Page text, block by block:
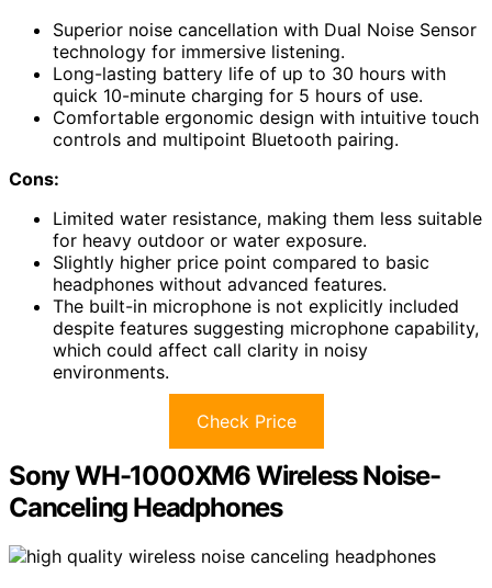
Superior noise cancellation with Dual Noise Sensor
technology for immersive listening.
Long-lasting battery life of up to 30 hours with
quick 10-minute charging for 5 hours of use.
Comfortable ergonomic design with intuitive touch
controls and multipoint Bluetooth pairing.
Cons:
Limited water resistance, making them less suitable
for heavy outdoor or water exposure.
Slightly higher price point compared to basic
headphones without advanced features.
The built-in microphone is not explicitly included
despite features suggesting microphone capability,
which could affect call clarity in noisy
environments.
Check Price
Sony WH-1000XM6 Wireless Noise-
Canceling Headphones